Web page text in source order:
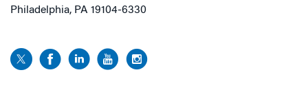
Philadelphia, PA 19104-6330